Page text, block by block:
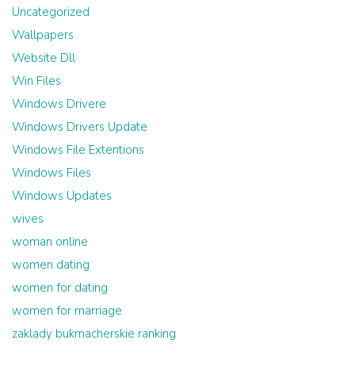
Uncategorized
Wallpapers
Website Dll
Win Files
Windows Drivere
Windows Drivers Update
Windows File Extentions
Windows Files
Windows Updates
wives
woman online
women dating
women for dating
women for marriage
zaklady bukmacherskie ranking